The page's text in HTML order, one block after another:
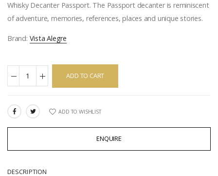
Whisky Decanter Passport. The Passport decanter is reminiscent
of adventure, memories, references, places and unique stories.
Brand: Vista Alegre
ADD TO CART
SHARE: ADD TO WISHLIST
ENQUIRE
DESCRIPTION